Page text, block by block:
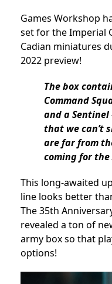
Games Workshop
set for the Imperial
Cadian miniatures
2022 preview!
The box
Command
and a
that we can’t
are far from
coming for
This long-awaited
line looks better
The 35th
revealed a ton of
army box so that
options!